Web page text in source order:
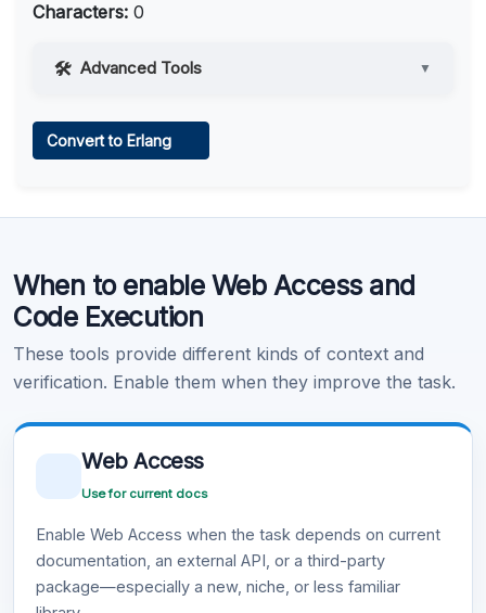
Characters: 0
Advanced Tools ▼
Learn more .
Convert to Erlang
When to enable Web Access and
Code Execution
These tools provide different kinds of context and
verification. Enable them when they improve the task.
Web Access
Use for current docs
Enable Web Access when the task depends on current
documentation, an external API, or a third-party
package—especially a new, niche, or less familiar